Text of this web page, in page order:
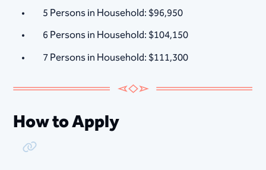
5 Persons in Household: $96,950
6 Persons in Household: $104,150
7 Persons in Household: $111,300
How to Apply
Copy Link